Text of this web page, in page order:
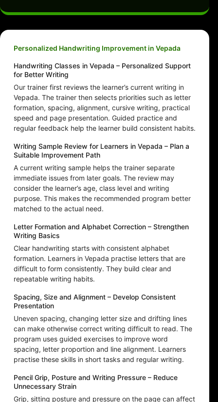
Personalized Handwriting Improvement in Vepada
Handwriting Classes in Vepada – Personalized Support
for Better Writing
Our trainer first reviews the learner’s current writing in
Vepada. The trainer then selects priorities such as letter
formation, spacing, alignment, cursive writing, practical
speed and page presentation. Guided practice and
regular feedback help the learner build consistent habits.
Writing Sample Review for Learners in Vepada – Plan a
Suitable Improvement Path
A current writing sample helps the trainer separate
immediate issues from later goals. The review may
consider the learner’s age, class level and writing
purpose. This makes the recommended program better
matched to the actual need.
Letter Formation and Alphabet Correction – Strengthen
Writing Basics
Clear handwriting starts with consistent alphabet
formation. Learners in Vepada practise letters that are
difficult to form consistently. They build clear and
repeatable writing habits.
Spacing, Size and Alignment – Develop Consistent
Presentation
Uneven spacing, changing letter size and drifting lines
can make otherwise correct writing difficult to read. The
program uses guided exercises to improve word
spacing, letter proportion and line alignment. Learners
practise these skills in short tasks and regular writing.
Pencil Grip, Posture and Writing Pressure – Reduce
Unnecessary Strain
Grip, sitting posture and pressure on the page can affect